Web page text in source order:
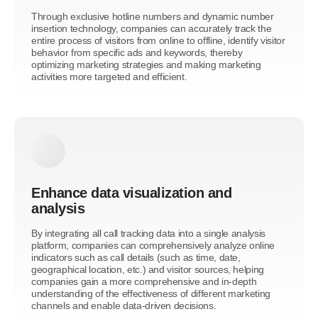
Through exclusive hotline numbers and dynamic number
insertion technology, companies can accurately track the
entire process of visitors from online to offline, identify visitor
behavior from specific ads and keywords, thereby
optimizing marketing strategies and making marketing
activities more targeted and efficient.
Enhance data visualization and
analysis
By integrating all call tracking data into a single analysis
platform, companies can comprehensively analyze online
indicators such as call details (such as time, date,
geographical location, etc.) and visitor sources, helping
companies gain a more comprehensive and in-depth
understanding of the effectiveness of different marketing
channels and enable data-driven decisions.